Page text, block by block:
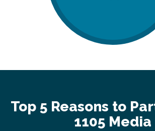
Top 5 Reasons to
1105 Media